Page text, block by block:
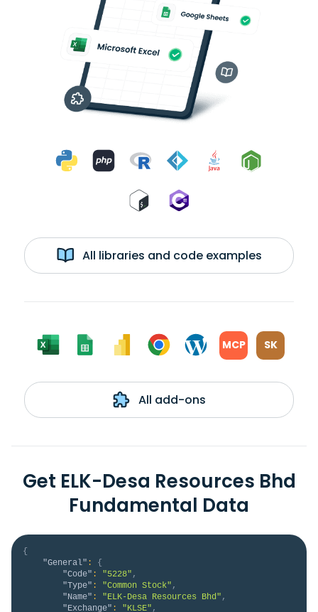
All libraries and code examples
MCP SK
All add-ons
Get ELK-Desa Resources Bhd
Fundamental Data
{
"General" :
{
"Code" : "5228" ,
"Type" : "Common Stock" ,
"Name" : "ELK-Desa Resources Bhd" ,
"Exchange" : "KLSE" ,